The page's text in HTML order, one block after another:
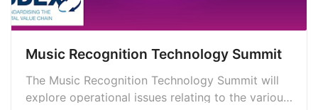
Music Recognition Technology Summit
The Music Recognition Technology Summit will
explore operational issues relating to the various